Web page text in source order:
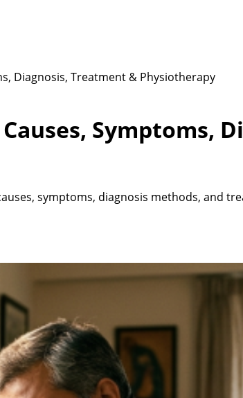
Diagnosis, Treatment & Physiotherapy
Symptoms,
symptoms, diagnosis methods, and